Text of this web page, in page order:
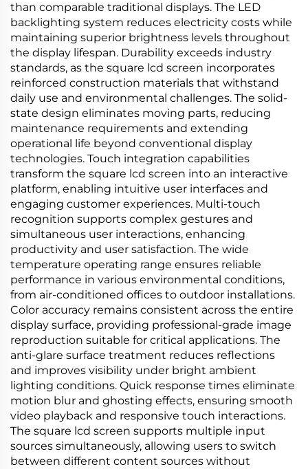
than comparable traditional displays. The LED
backlighting system reduces electricity costs while
maintaining superior brightness levels throughout
the display lifespan. Durability exceeds industry
standards, as the square lcd screen incorporates
reinforced construction materials that withstand
daily use and environmental challenges. The solid-
state design eliminates moving parts, reducing
maintenance requirements and extending
operational life beyond conventional display
technologies. Touch integration capabilities
transform the square lcd screen into an interactive
platform, enabling intuitive user interfaces and
engaging customer experiences. Multi-touch
recognition supports complex gestures and
simultaneous user interactions, enhancing
productivity and user satisfaction. The wide
temperature operating range ensures reliable
performance in various environmental conditions,
from air-conditioned offices to outdoor installations.
Color accuracy remains consistent across the entire
display surface, providing professional-grade image
reproduction suitable for critical applications. The
anti-glare surface treatment reduces reflections
and improves visibility under bright ambient
lighting conditions. Quick response times eliminate
motion blur and ghosting effects, ensuring smooth
video playback and responsive touch interactions.
The square lcd screen supports multiple input
sources simultaneously, allowing users to switch
between different content sources without